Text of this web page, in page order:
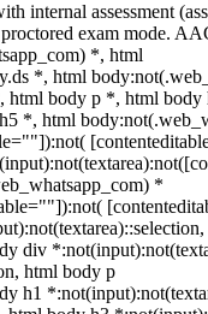
internal assessment
exam mode.
*, html
*, html
html body p *, html
*, html
*
div
html body p
h1